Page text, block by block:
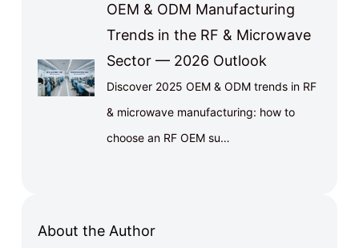
OEM & ODM Manufacturing
Trends in the RF & Microwave
Sector — 2026 Outlook
Discover 2025 OEM & ODM trends in RF
& microwave manufacturing: how to
choose an RF OEM su…
About the Author